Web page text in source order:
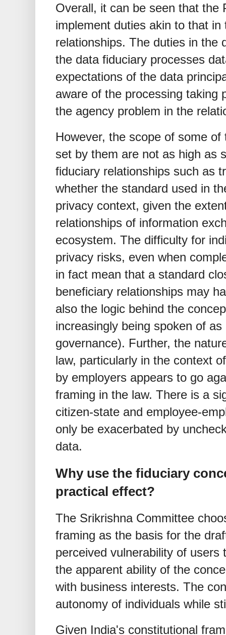
Overall, it can be seen that the
implement duties akin to that in
relationships. The duties in the
the data fiduciary processes
expectations of the data
aware of the processing taking
the agency problem in the
However, the scope of some
set by them are not as high as
fiduciary relationships such as
whether the standard used in
privacy context, given the
relationships of information
ecosystem. The difficulty for
privacy risks, even when
in fact mean that a standard
beneficiary relationships may
also the logic behind the
increasingly being spoken of
governance). Further, the
law, particularly in the context
by employers appears to go
framing in the law. There is a
citizen-state and employee-
only be exacerbated by
data.
Why use the fiduciary
practical effect?
The Srikrishna Committee
framing as the basis for the
perceived vulnerability of
the apparent ability of the
with business interests. The
autonomy of individuals while
Given India's constitutional